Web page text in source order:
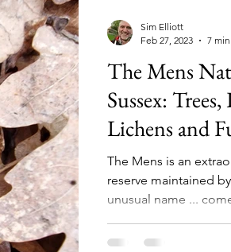
The Mens
Sussex:
Lichens and
The Mens is an
reserve maintained
unusual name ...
Sim Elliott
Feb 27, 2023
7